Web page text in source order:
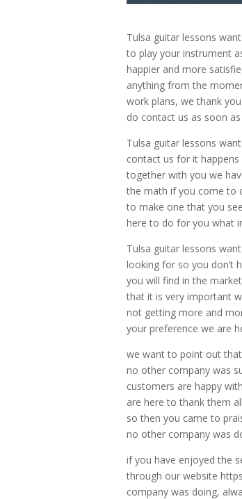
Tulsa guitar lessons
to play your instrument
happier and more
anything from the
work plans, we thank
do contact us as soon
Tulsa guitar lessons
contact us for it
together with you we
the math if you come to
to make one that you
here to do for you what
Tulsa guitar lessons
looking for so you don’t
you will find in the
that it is very important
not getting more and
your preference we are
we want to point out
no other company was
customers are happy
are here to thank them
so then you came to
no other company was
if you have enjoyed the
through our website
company was doing,